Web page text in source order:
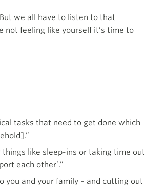
we all have to listen to that
not feeling like yourself it’s time to
tasks that need to get done which
like sleep-ins or taking time out
each other’.”
you and your family – and cutting out